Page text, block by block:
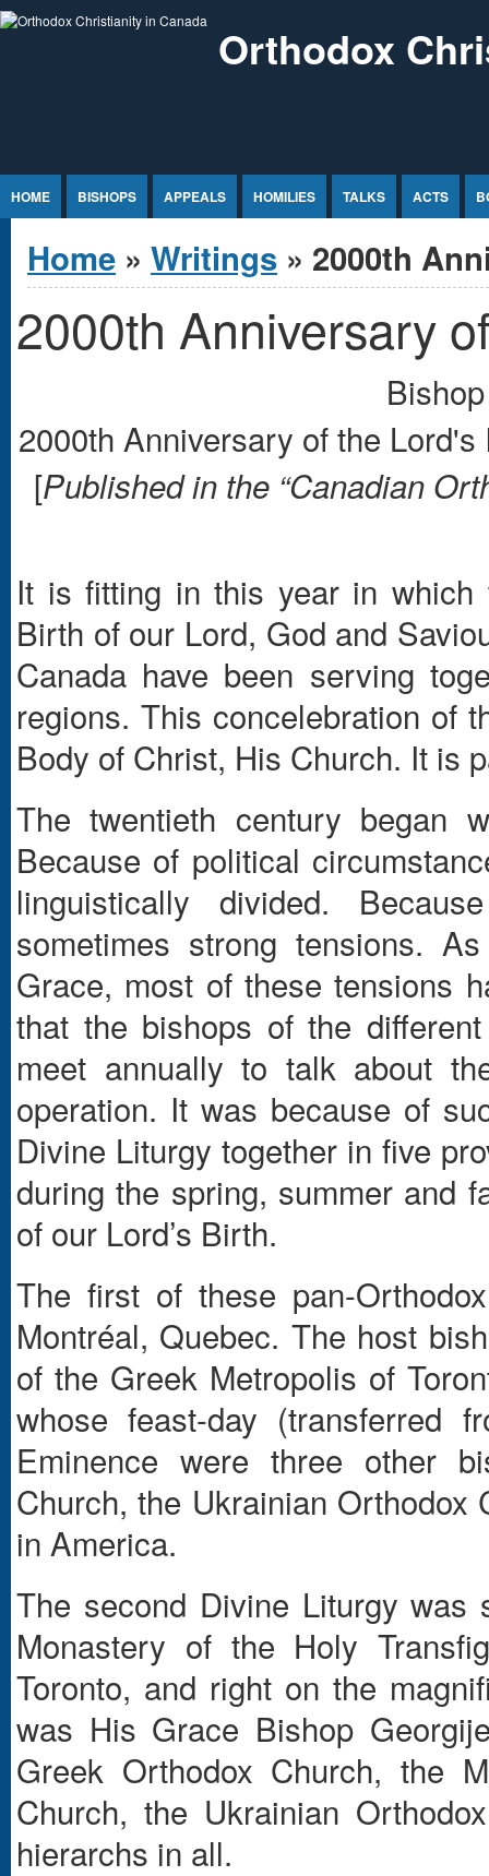
Jump to Content Orthodox
HOME BISHOPS APPEALS HOMILIES TALKS ACTS
You are here
Home » Writings » 2000th
2000th Anniversary
2000th Anniversary of the
[Published in the “Canadian
It is fitting in this year in which
Birth of our Lord, God and
Canada have been serving
regions. This concelebration of
Body of Christ, His Church. It is
The twentieth century began
Because of political
linguistically divided.
sometimes strong tensions.
Grace, most of these tensions
that the bishops of the
meet annually to talk about
operation. It was because of
Divine Liturgy together in five
during the spring, summer and
of our Lord’s Birth.
The first of these pan-
Montréal, Quebec. The host
of the Greek Metropolis of
whose feast-day (transferred
Eminence were three other
Church, the Ukrainian Orthodox
in America.
The second Divine Liturgy
Monastery of the Holy
Toronto, and right on the
was His Grace Bishop
Greek Orthodox Church, the
Church, the Ukrainian
hierarchs in all.